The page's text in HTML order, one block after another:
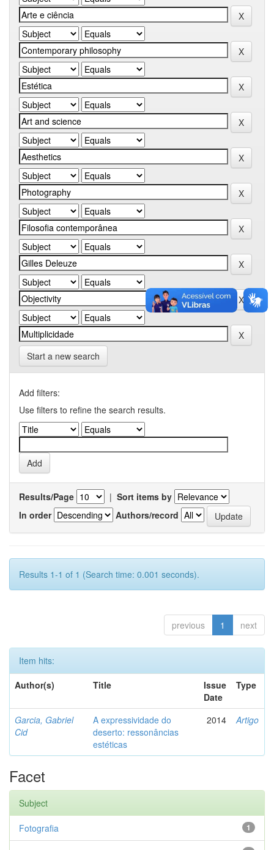
Start a new search
Add filters:
Use filters to refine the search results.
Results/Page | Sort items by
In order
Authors/record
Results 1-1 of 1 (Search time: 0.001 seconds).
previous 1 next
Item hits:
Author(s)
Title
Issue
Date
Type
Garcia, Gabriel
Cid
A expressividade do
deserto: ressonâncias
estéticas
2014 Artigo
Facet
Subject
1
Fotografia